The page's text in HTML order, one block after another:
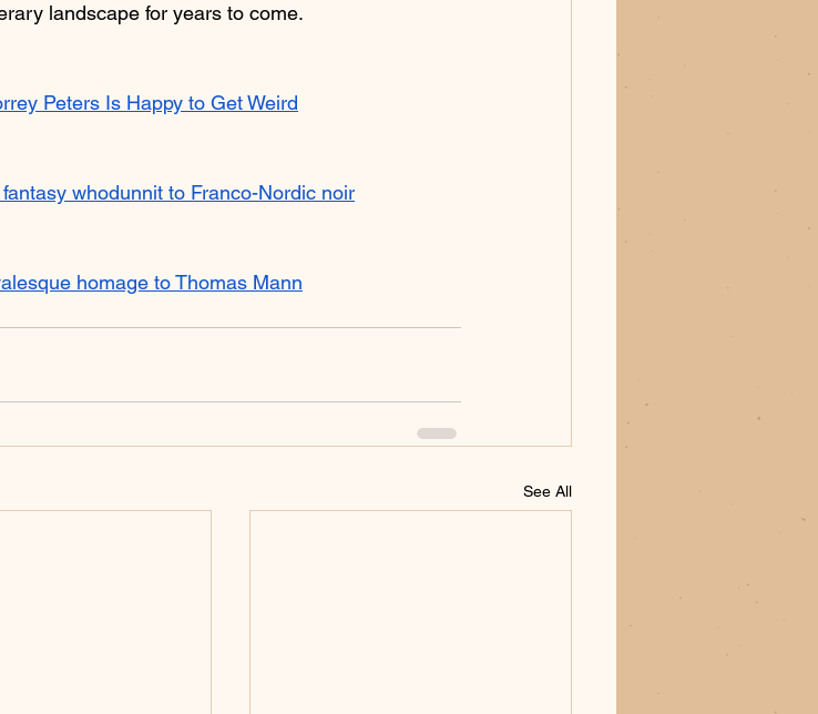
landscape for years to come.​
Peters Is Happy to Get Weird
whodunnit to Franco-Nordic noir
homage to Thomas Mann
See All